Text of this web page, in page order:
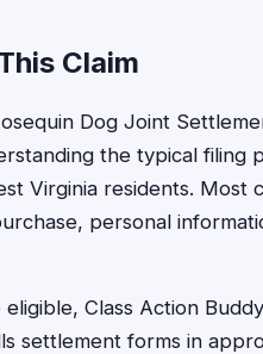
Claim
Dog Joint
the typical filing
Virginia residents. Most
personal
Class Action
settlement forms in